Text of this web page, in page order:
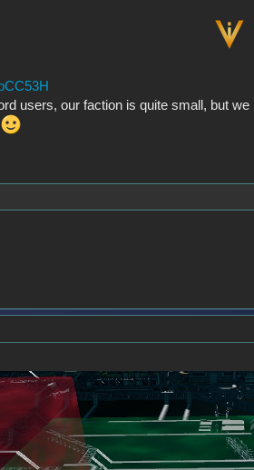
users, our faction is quite small, but